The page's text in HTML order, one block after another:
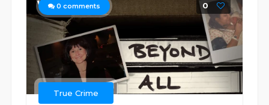
0 comments 0
True Crime